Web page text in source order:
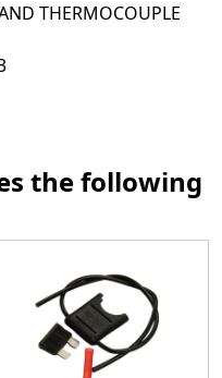
THERMOCOUPLE
the following